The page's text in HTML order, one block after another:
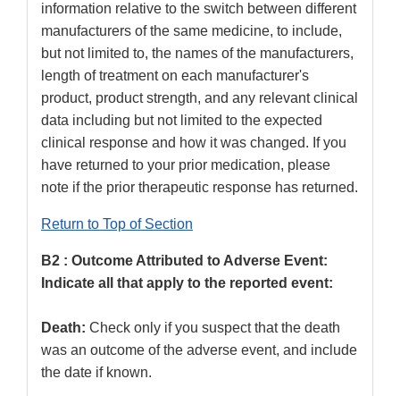
information relative to the switch between different
manufacturers of the same medicine, to include,
but not limited to, the names of the manufacturers,
length of treatment on each manufacturer's
product, product strength, and any relevant clinical
data including but not limited to the expected
clinical response and how it was changed. If you
have returned to your prior medication, please
note if the prior therapeutic response has returned.
Return to Top of Section
B2 : Outcome Attributed to Adverse Event:
Indicate all that apply to the reported event:
Death: Check only if you suspect that the death
was an outcome of the adverse event, and include
the date if known.